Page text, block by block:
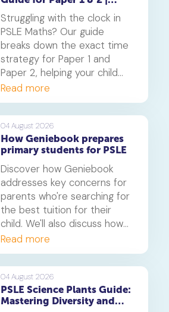
from primary school to
beyond.
Struggling with the clock in
PSLE Maths? Our guide
breaks down the exact time
strategy for Paper 1 and
Paper 2, helping your child
secure every possible mark.
This is a must-read for any
parent seeking effective psle
maths tuition insights.
Read more
04 August 2026
How Geniebook prepares
primary students for PSLE
Discover how Geniebook
addresses key concerns for
parents who're searching for
the best tuition for their
child. We'll also discuss how
online tuition, specifically,
Geniebook is different from
traditional offline tuition
centres.
Read more
04 August 2026
PSLE Science Plants Guide:
Mastering Diversity and